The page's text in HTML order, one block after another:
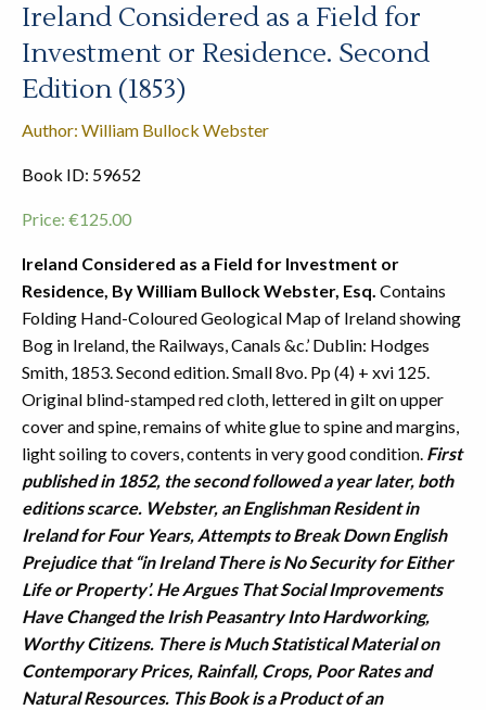
Ireland Considered as a Field for
Investment or Residence. Second
Edition (1853)
Author: William Bullock Webster
Book ID: 59652
Price: €125.00
Ireland Considered as a Field for Investment or
Residence, By William Bullock Webster, Esq. Contains
Folding Hand-Coloured Geological Map of Ireland showing
Bog in Ireland, the Railways, Canals &c.’ Dublin: Hodges
Smith, 1853. Second edition. Small 8vo. Pp (4) + xvi 125.
Original blind-stamped red cloth, lettered in gilt on upper
cover and spine, remains of white glue to spine and margins,
light soiling to covers, contents in very good condition. First
published in 1852, the second followed a year later, both
editions scarce. Webster, an Englishman Resident in
Ireland for Four Years, Attempts to Break Down English
Prejudice that “in Ireland There is No Security for Either
Life or Property’. He Argues That Social Improvements
Have Changed the Irish Peasantry Into Hardworking,
Worthy Citizens. There is Much Statistical Material on
Contemporary Prices, Rainfall, Crops, Poor Rates and
Natural Resources. This Book is a Product of an